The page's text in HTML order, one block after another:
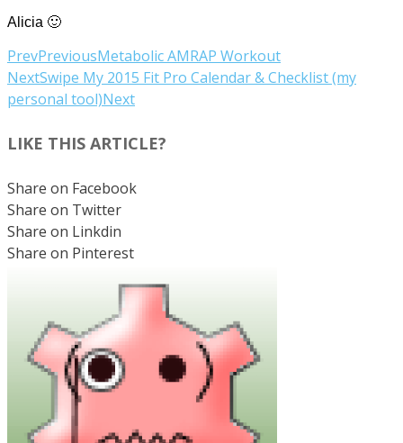
Alicia 🙂
PrevPreviousMetabolic AMRAP Workout
NextSwipe My 2015 Fit Pro Calendar & Checklist (my
personal tool)Next
LIKE THIS ARTICLE?
Share on Facebook
Share on Twitter
Share on Linkdin
Share on Pinterest